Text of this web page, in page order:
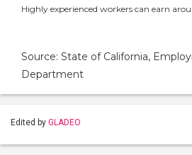
Highly experienced workers can earn
Source: State of California,
Department
Edited by GLADEO